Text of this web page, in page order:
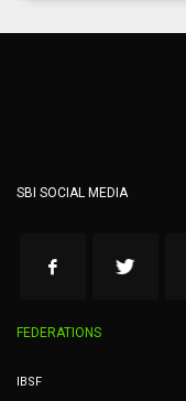
SBI SOCIAL MEDIA
FEDERATIONS
IBSF